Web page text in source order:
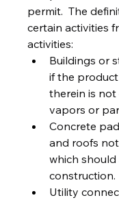
permit.  The
certain activities
activities:
Buildings or
if the
therein is
vapors or
Concrete
and roofs
which
construction.
Utility